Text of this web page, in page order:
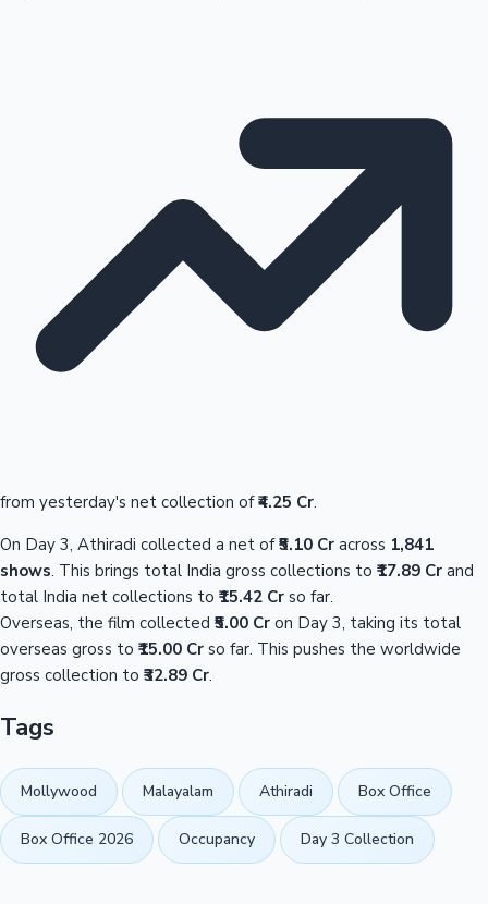
from yesterday's net collection of₹4.25 Cr.
On Day 3, Athiradi collected a net of₹5.10 Cr across 1,841
shows. This brings total India gross collections to ₹17.89 Cr and
total India net collections to ₹15.42 Cr so far.
Overseas, the film collected ₹5.00 Cr on Day 3, taking its total
overseas gross to ₹15.00 Cr so far. This pushes the worldwide
gross collection to ₹32.89 Cr.
Tags
Mollywood Malayalam Athiradi Box Office
Box Office 2026 Occupancy Day 3 Collection